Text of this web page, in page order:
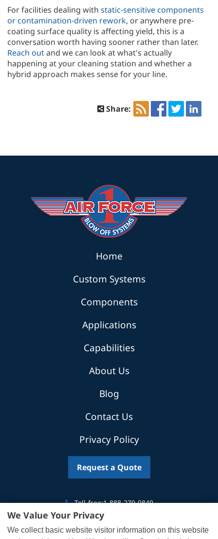
We Value Your Privacy
We collect basic website visitor information on this website
For facilities dealing with static-sensitive components
or contamination-driven rework, or anywhere pre-
coating surface quality is affecting yield, this is a
conversation worth having sooner rather than later.
Reach outand we can look at what's actually
happening at your cleaning station and whether a
hybrid approach makes sense for your line.
Share:
Home
Custom Systems
Components
Applications
Capabilities
About Us
Blog
Contact Us
Privacy Policy
Request a Quote
Toll-free:1-888-279-9849
Canada: